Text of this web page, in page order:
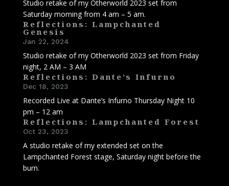
Studio retake of my Otherworld 2023 set from
Saturday morning from 4 am – 5 am.
Reflections: Lampchanted
Genesis
Jan 22, 2024
Studio retake of my Otherworld 2023 set from Friday
night, 2 AM – 3 AM
Reflections: Dante’s Infurno
Dec 18, 2023
Recorded Live at Dante’s Infurno Thursday Night 10
pm – 12 am
Reflections: Lampchanted Forest
Oct 23, 2023
A studio retake of my extended set on the
Lampchanted Forest stage, Saturday night before the
burn.